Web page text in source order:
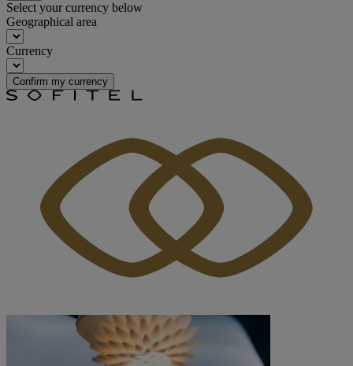
Select your currency below
Geographical area
Currency
Confirm my currency